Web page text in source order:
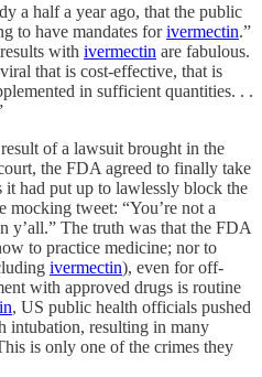
a half a year ago, that the public
to have mandates forivermectin.”
with ivermectin are fabulous.
that is cost-effective, that is
in sufficient quantities. . .
of a lawsuit brought in the
the FDA agreed to finally take
it had put up to lawlessly block the
mocking tweet: “You’re not a
y’all.” The truth was that the FDA
to practice medicine; nor to
ivermectin), even for off-
with approved drugs is routine
, US public health officials pushed
intubation, resulting in many
is only one of the crimes they